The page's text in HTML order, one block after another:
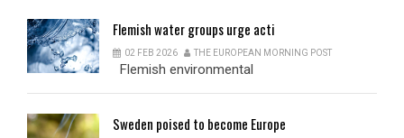
Flemishwater groups urge acti
02 FEB 2026 THE EUROPEAN MORNING POST
Flemish environmental
Sweden poised to become Europe